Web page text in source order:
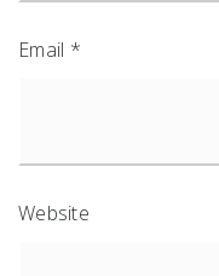
Email *
Website